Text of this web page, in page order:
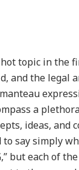
topic in the
and the legal
a
ideas, and
to say simply
but each of